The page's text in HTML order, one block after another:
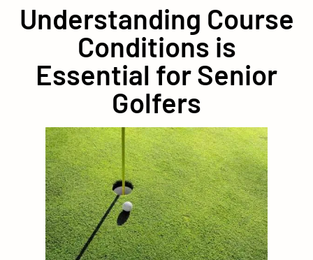
Understanding Course
Conditions is
Essential for Senior
Golfers